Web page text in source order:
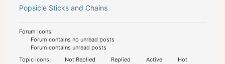
Popsicle Sticks and Chains
Forum Icons:
Forum contains no unread posts
Forum contains unread posts
Topic Icons:
Not Replied Replied Active Hot